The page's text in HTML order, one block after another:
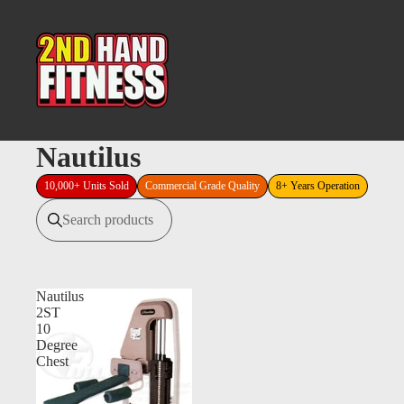
Nautilus
10,000+ Units Sold Commercial Grade Quality 8+ Years Operation
Search products
Nautilus
2ST
10
Degree
Chest